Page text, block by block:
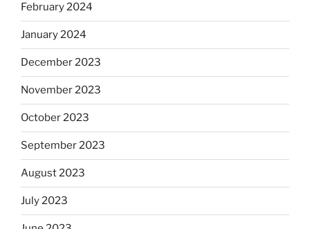
February 2024
January 2024
December 2023
November 2023
October 2023
September 2023
August 2023
July 2023